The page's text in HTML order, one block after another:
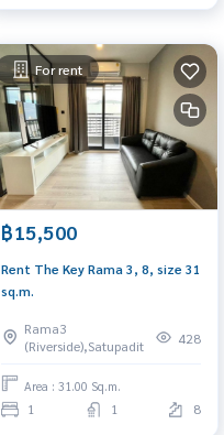
For rent
฿15,500
Rent The Key Rama 3, 8, size 31
sq.m.
Rama3
(Riverside),Satupadit
428
Area : 31.00 Sq.m.
1 1 8